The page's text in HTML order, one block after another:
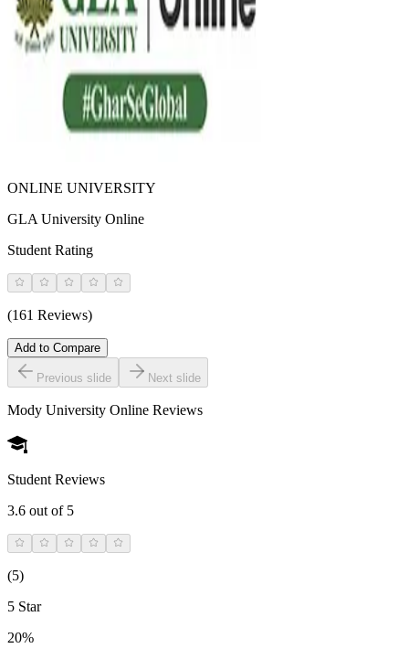
ONLINE UNIVERSITY
GLA University Online
Student Rating
(161 Reviews)
Add to Compare
Previous slide Next slide
Mody University Online Reviews
Student Reviews
3.6 out of 5
(5)
5 Star
20%